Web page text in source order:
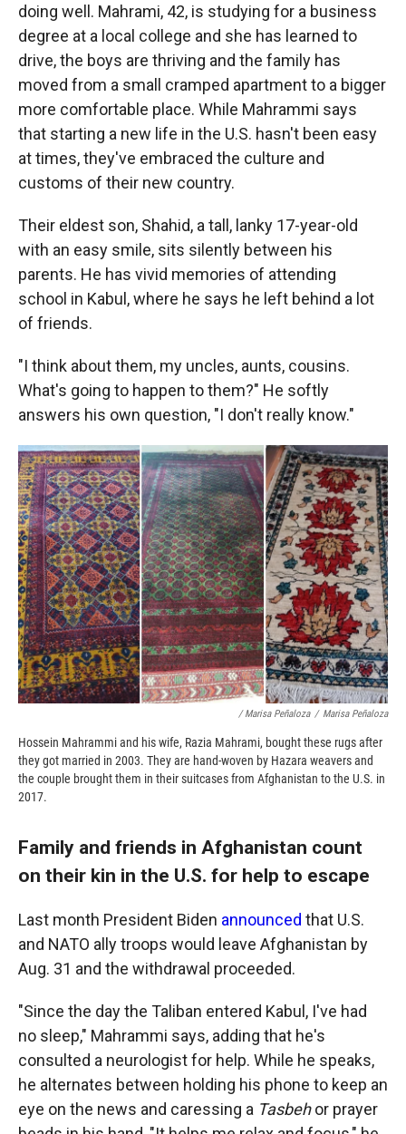
doing well. Mahrami, 42, is studying for a business
degree at a local college and she has learned to
drive, the boys are thriving and the family has
moved from a small cramped apartment to a bigger
more comfortable place. While Mahrammi says
that starting a new life in the U.S. hasn't been easy
at times, they've embraced the culture and
customs of their new country.
Their eldest son, Shahid, a tall, lanky 17-year-old
with an easy smile, sits silently between his
parents. He has vivid memories of attending
school in Kabul, where he says he left behind a lot
of friends.
"I think about them, my uncles, aunts, cousins.
What's going to happen to them?" He softly
answers his own question, "I don't really know."
/ Marisa Peñaloza / Marisa Peñaloza
Hossein Mahrammi and his wife, Razia Mahrami, bought these rugs after
they got married in 2003. They are hand-woven by Hazara weavers and
the couple brought them in their suitcases from Afghanistan to the U.S. in
2017.
Family and friends in Afghanistan count
on their kin in the U.S. for help to escape
Last month President Biden announced that U.S.
and NATO ally troops would leave Afghanistan by
Aug. 31 and the withdrawal proceeded.
"Since the day the Taliban entered Kabul, I've had
no sleep," Mahrammi says, adding that he's
consulted a neurologist for help. While he speaks,
he alternates between holding his phone to keep an
eye on the news and caressing a Tasbehor prayer